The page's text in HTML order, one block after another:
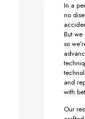
In a
no
But we
so
and
with
Our